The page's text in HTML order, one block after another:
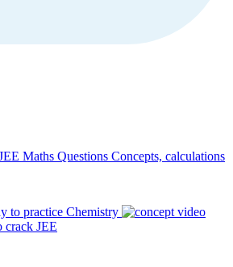
Maths Questions Concepts, calculations
to practice Chemistry
crack JEE